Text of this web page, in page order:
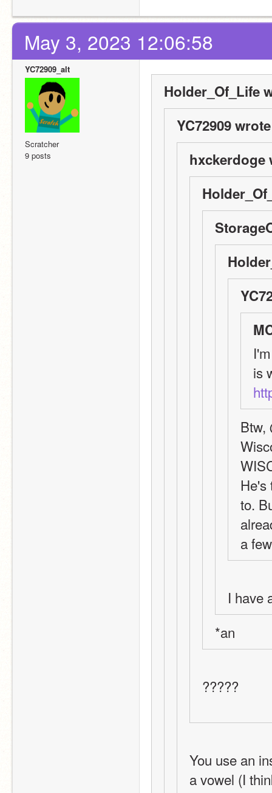
May 3, 2023 12:06:58
YC72909_alt
Scratcher
9 posts
Holder_Of_Life
YC72909
hxckerdoge
Btw,
He's
to.
a
I have
*an
?????
You use an
a vowel (I